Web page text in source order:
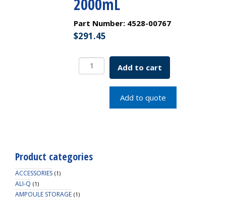
2000mL
Part Number: 4528-00767
$291.45
Borosil
Flat
quantity
Add to cart
Add to quote
Product categories
ACCESSORIES (1)
ALI-Q (1)
AMPOULE STORAGE (1)